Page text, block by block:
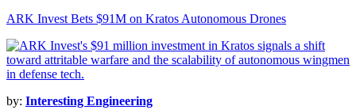
ARK Invest Bets $91M on Kratos Autonomous Drones
by: Interesting Engineering